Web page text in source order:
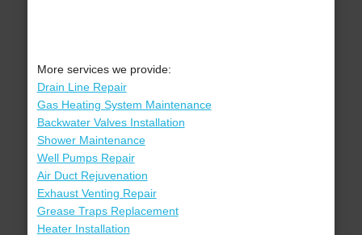
More services we provide:
Drain Line Repair
Gas Heating System Maintenance
Backwater Valves Installation
Shower Maintenance
Well Pumps Repair
Air Duct Rejuvenation
Exhaust Venting Repair
Grease Traps Replacement
Heater Installation